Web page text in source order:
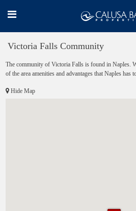
Victoria Falls Community
The community of Victoria Falls is found in Naples.
of the area amenities and advantages that Naples has
Hide Map